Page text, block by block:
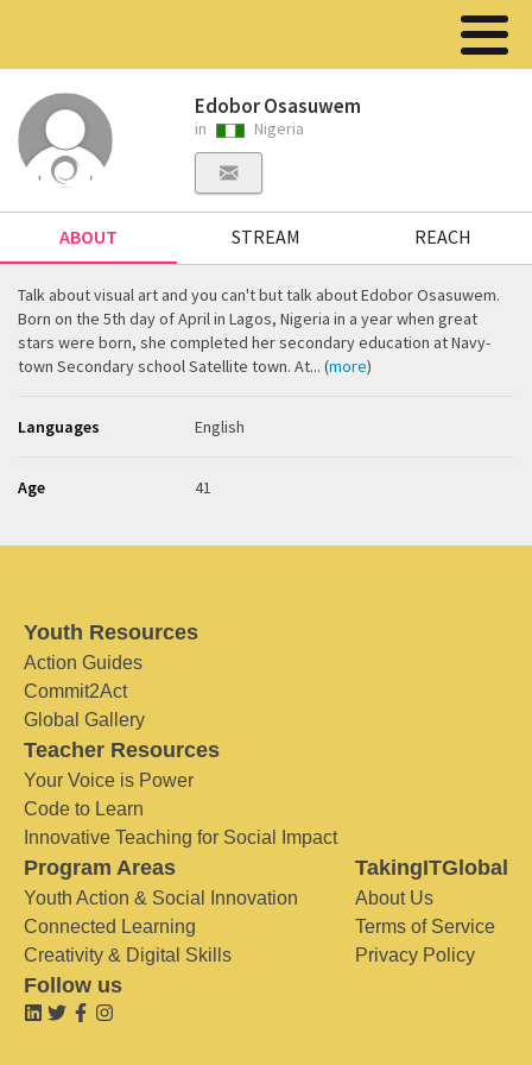
Edobor Osasuwem
in Nigeria
ABOUT STREAM REACH
Talk about visual art and you can't but talk about Edobor Osasuwem.
Born on the 5th day of April in Lagos, Nigeria in a year when great
stars were born, she completed her secondary education at Navy-
town Secondary school Satellite town. At... (more)
Languages English
Age 41
Youth Resources
Action Guides
Commit2Act
Global Gallery
Teacher Resources
Your Voice is Power
Code to Learn
Innovative Teaching for Social Impact
Program Areas
Youth Action & Social Innovation
Connected Learning
Creativity & Digital Skills
TakingITGlobal
About Us
Terms of Service
Privacy Policy
Follow us